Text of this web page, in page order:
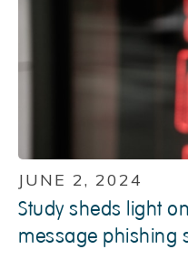
JUNE 2, 2024
Study sheds light
message phishing